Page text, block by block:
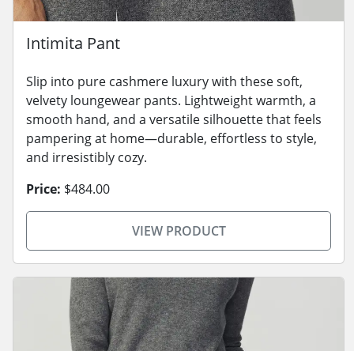
Intimita Pant
Slip into pure cashmere luxury with these soft,
velvety loungewear pants. Lightweight warmth, a
smooth hand, and a versatile silhouette that feels
pampering at home—durable, effortless to style,
and irresistibly cozy.
Price: $484.00
VIEW PRODUCT